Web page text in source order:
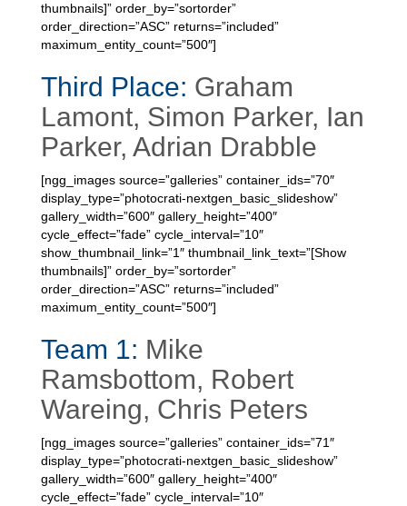
thumbnails]” order_by=”sortorder”
order_direction=”ASC” returns=”included”
maximum_entity_count=”500″]
Third Place: Graham
Lamont, Simon Parker, Ian
Parker, Adrian Drabble
[ngg_images source=”galleries” container_ids=”70″
display_type=”photocrati-nextgen_basic_slideshow”
gallery_width=”600″ gallery_height=”400″
cycle_effect=”fade” cycle_interval=”10″
show_thumbnail_link=”1″ thumbnail_link_text=”[Show
thumbnails]” order_by=”sortorder”
order_direction=”ASC” returns=”included”
maximum_entity_count=”500″]
Team 1: Mike
Ramsbottom, Robert
Wareing, Chris Peters
[ngg_images source=”galleries” container_ids=”71″
display_type=”photocrati-nextgen_basic_slideshow”
gallery_width=”600″ gallery_height=”400″
cycle_effect=”fade” cycle_interval=”10″